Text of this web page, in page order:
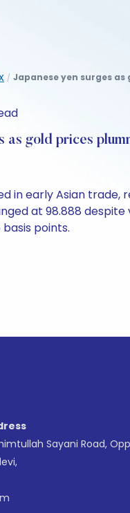
/ Japanese yen surges
as gold prices
in early Asian trade,
at 98.888
points.
. For
Sayani Road,